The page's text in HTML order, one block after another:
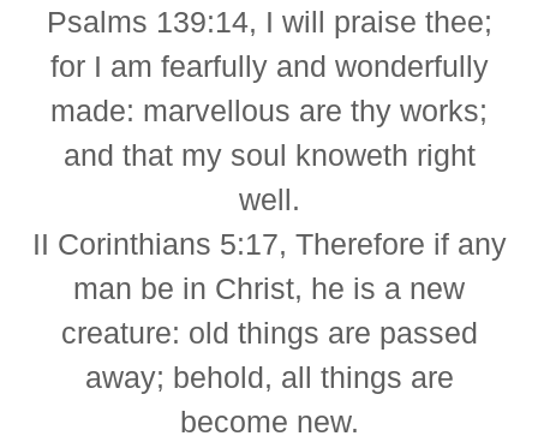
Psalms 139:14, I will praise thee;
for I am fearfully and wonderfully
made: marvellous are thy works;
and that my soul knoweth right
well.
II Corinthians 5:17, Therefore if any
man be in Christ, he is a new
creature: old things are passed
away; behold, all things are
become new.